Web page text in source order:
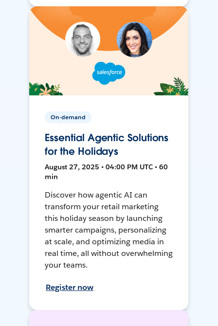
On-demand
Essential Agentic Solutions
for the Holidays
August 27, 2025 • 04:00 PM UTC • 60
min
Discover how agentic AI can
transform your retail marketing
this holiday season by launching
smarter campaigns, personalizing
at scale, and optimizing media in
real time, all without overwhelming
your teams.
Register now